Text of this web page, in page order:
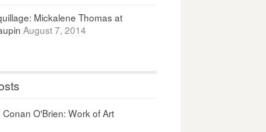
Mickalene Thomas at
August 7, 2014
Conan O'Brien: Work of Art